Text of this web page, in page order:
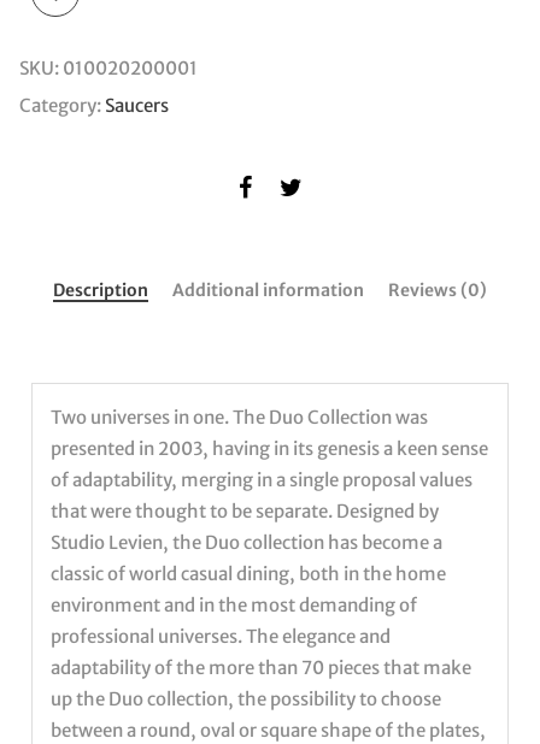
SKU: 010020200001
Category: Saucers
Description Additional information Reviews (0)
Two universes in one. The Duo Collection was
presented in 2003, having in its genesis a keen sense
of adaptability, merging in a single proposal values
that were thought to be separate. Designed by
Studio Levien, the Duo collection has become a
classic of world casual dining, both in the home
environment and in the most demanding of
professional universes. The elegance and
adaptability of the more than 70 pieces that make
up the Duo collection, the possibility to choose
between a round, oval or square shape of the plates,